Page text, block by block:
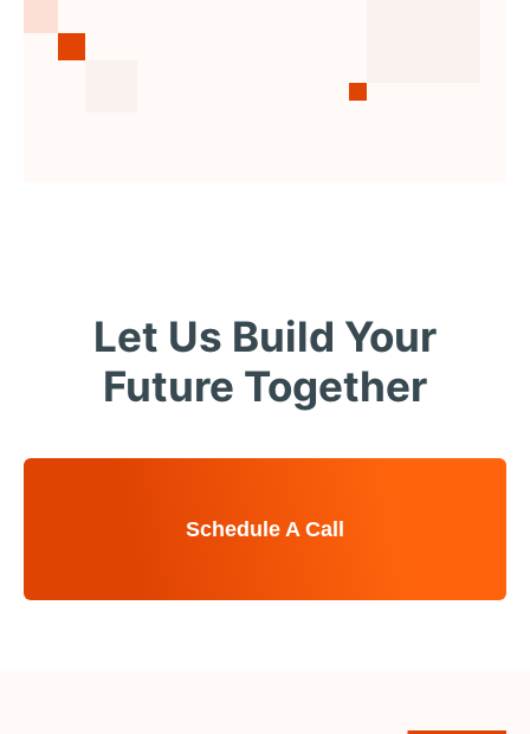
Let Us Build Your
Future Together
Schedule A Call